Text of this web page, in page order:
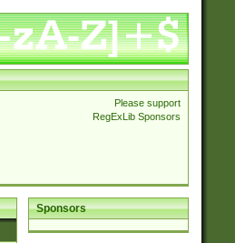
Please support
RegExLib Sponsors
Sponsors